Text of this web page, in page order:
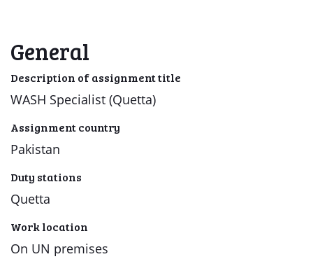
General
Description of assignment title
WASH Specialist (Quetta)
Assignment country
Pakistan
Duty stations
Quetta
Work location
On UN premises